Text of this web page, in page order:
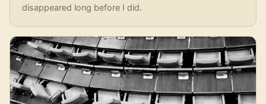
disappeared long before I did.